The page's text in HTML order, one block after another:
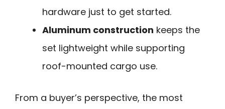
hardware just to get started.
Aluminum construction keeps the
set lightweight while supporting
roof-mounted cargo use.
From a buyer’s perspective, the most